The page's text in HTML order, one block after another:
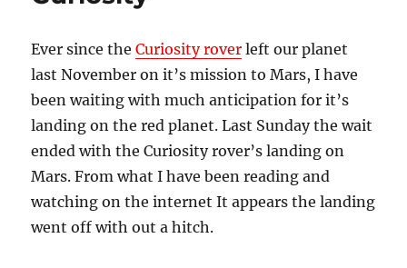
Ever since theCuriosity rover left our planet
last November on it’s mission to Mars, I have
been waiting with much anticipation for it’s
landing on the red planet. Last Sunday the wait
ended with the Curiosity rover’s landing on
Mars. From what I have been reading and
watching on the internet It appears the landing
went off with out a hitch.